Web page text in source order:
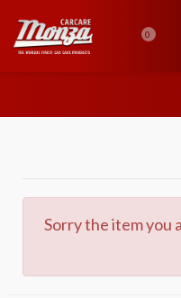
0
Sorry the item you